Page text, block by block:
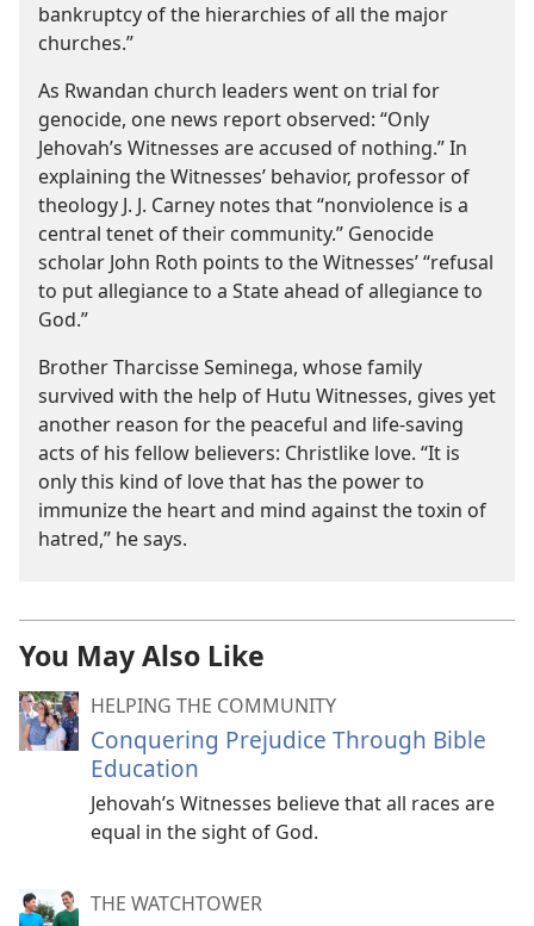
bankruptcy of the hierarchies of all the major
churches.”
As Rwandan church leaders went on trial for
genocide, one news report observed: “Only
Jehovah’s Witnesses are accused of nothing.” In
explaining the Witnesses’ behavior, professor of
theology J. J. Carney notes that “nonviolence is a
central tenet of their community.” Genocide
scholar John Roth points to the Witnesses’ “refusal
to put allegiance to a State ahead of allegiance to
God.”
Brother Tharcisse Seminega, whose family
survived with the help of Hutu Witnesses, gives yet
another reason for the peaceful and life-saving
acts of his fellow believers: Christlike love. “It is
only this kind of love that has the power to
immunize the heart and mind against the toxin of
hatred,” he says.
You May Also Like
HELPING THE COMMUNITY
Conquering Prejudice Through Bible
Education
Jehovah’s Witnesses believe that all races are
equal in the sight of God.
THE WATCHTOWER